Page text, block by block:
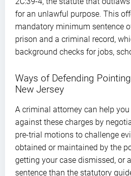
for an unlawful purpose. This
mandatory minimum sentence
prison and a criminal record,
background checks for jobs,
Ways of Defending
New Jersey
A criminal attorney can help
against these charges by
pre-trial motions to challenge
obtained or maintained by the
getting your case dismissed, or
sentence than the statutory